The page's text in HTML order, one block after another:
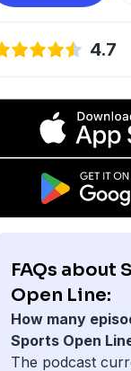
4.7
FAQs about
Open Line:
How many
Sports Open
The podcast